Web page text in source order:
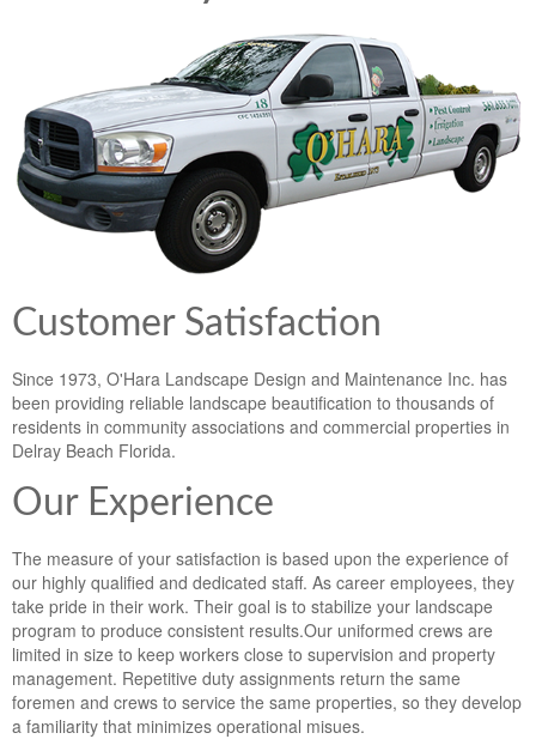
Customer Satisfaction
Since 1973, O'Hara Landscape Design and Maintenance Inc. has
been providing reliable landscape beautification to thousands of
residents in community associations and commercial properties in
Delray Beach Florida.
Our Experience
The measure of your satisfaction is based upon the experience of
our highly qualified and dedicated staff. As career employees, they
take pride in their work. Their goal is to stabilize your landscape
program to produce consistent results.Our uniformed crews are
limited in size to keep workers close to supervision and property
management. Repetitive duty assignments return the same
foremen and crews to service the same properties, so they develop
a familiarity that minimizes operational misues.
Pest Management
Tropical Storms
Hurricane Relief
Muck Removal Services
Weed Control Services
Weed Control
Landscape Videos
Landscape Photos
Weed and Bug Control
Lawn Care Lawn Maintenance
Lawn Disease Care
South Florida Lawn Maintenance
Lawn Landscape Maintenance
Lawn Care
Landscape Maintenance
Lawn Fertilization